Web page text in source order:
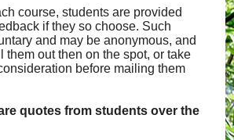
course, students are provided
if they so choose. Such
and may be anonymous, and
them out then on the spot, or take
before mailing them
quotes from students over the